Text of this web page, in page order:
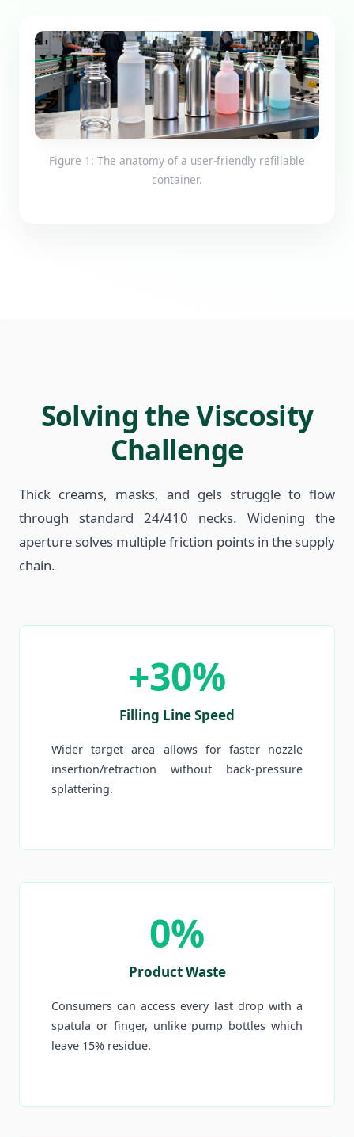
Figure 1: The anatomy of a user-friendly refillable
container.
Solving the Viscosity
Challenge
Thick creams, masks, and gels struggle to flow
through standard 24/410 necks. Widening the
aperture solves multiple friction points in the supply
chain.
+30%
Filling Line Speed
Wider target area allows for faster nozzle
insertion/retraction without back-pressure
splattering.
0%
Product Waste
Consumers can access every last drop with a
spatula or finger, unlike pump bottles which
leave 15% residue.